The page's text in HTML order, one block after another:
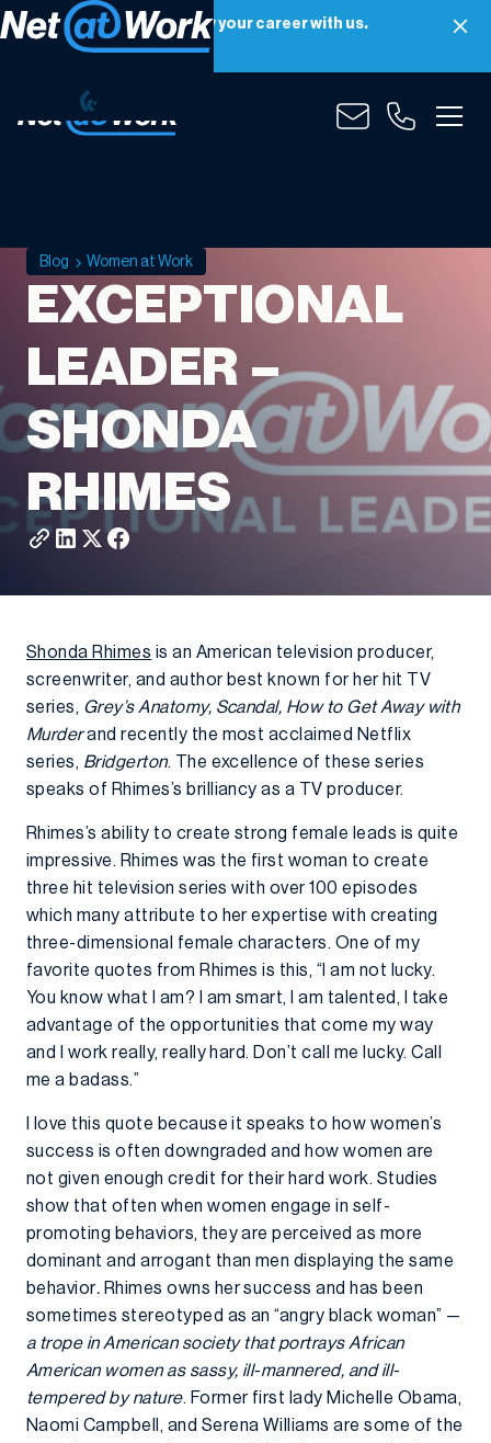
Net at Work is hiring! Grow your career with us.
Apply Now
Blog Women at Work
EXCEPTIONAL
LEADER –
SHONDA
RHIMES
Shonda Rhimes is an American television producer,
screenwriter, and author best known for her hit TV
series, Grey’s Anatomy, Scandal, How to Get Away with
Murderand recently the most acclaimed Netflix
series, Bridgerton. The excellence of these series
speaks of Rhimes’s brilliancy as a TV producer.
Rhimes’s ability to create strong female leads is quite
impressive. Rhimes was the first woman to create
three hit television series with over 100 episodes
which many attribute to her expertise with creating
three-dimensional female characters. One of my
favorite quotes from Rhimes is this, “I am not lucky.
You know what I am? I am smart, I am talented, I take
advantage of the opportunities that come my way
and I work really, really hard. Don’t call me lucky. Call
me a badass.”
I love this quote because it speaks to how women’s
success is often downgraded and how women are
not given enough credit for their hard work. Studies
show that often when women engage in self-
promoting behaviors, they are perceived as more
dominant and arrogant than men displaying the same
behavior. Rhimes owns her success and has been
sometimes stereotyped as an “angry black woman” —
a trope in American society that portrays African
American women as sassy, ill-mannered, and ill-
tempered by nature. Former first lady Michelle Obama,
Naomi Campbell, and Serena Williams are some of the